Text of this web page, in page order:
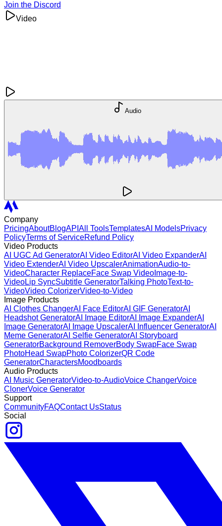
Join the Discord
Video
Audio
Company
PricingAboutBlogAPI All ToolsTemplatesAI ModelsPrivacy
PolicyTerms of ServiceRefund Policy
Video Products
AI UGC Ad GeneratorAI Video EditorAI Video ExpanderAI
Video ExtenderAI Video UpscalerAnimationAudio-to-
VideoCharacter ReplaceFace Swap Video Image-to-
VideoLip SyncSubtitle GeneratorTalking PhotoText-to-
VideoVideo ColorizerVideo-to-Video
Image Products
AI Clothes ChangerAI Face EditorAI GIF GeneratorAI
Headshot GeneratorAI Image EditorAI Image ExpanderAI
Image GeneratorAI Image UpscalerAI Influencer GeneratorAI
Meme GeneratorAI Selfie GeneratorAI Storyboard
GeneratorBackground RemoverBody SwapFace Swap
PhotoHead SwapPhoto ColorizerQR Code
GeneratorCharactersMoodboards
Audio Products
AI Music GeneratorVideo-to-AudioVoice ChangerVoice
ClonerVoice Generator
Support
CommunityFAQContact UsStatus
Social